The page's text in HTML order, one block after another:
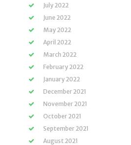
July 2022
June 2022
May 2022
April 2022
March 2022
February 2022
January 2022
December 2021
November 2021
October 2021
September 2021
August 2021